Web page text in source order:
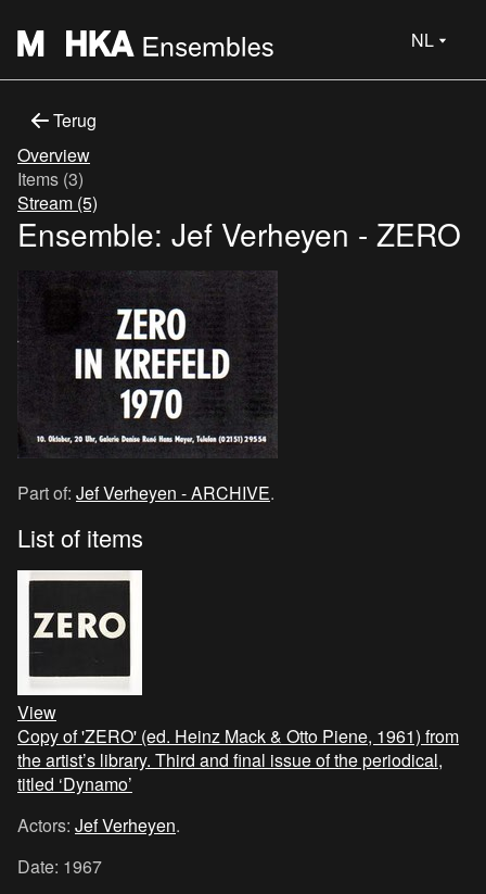
NL
Terug
Overview
Items (3)
Stream (5)
Ensemble: Jef Verheyen - ZERO
Part of: Jef Verheyen - ARCHIVE.
List of items
View
Copy of 'ZERO' (ed. Heinz Mack & Otto Piene, 1961) from
the artist’s library. Third and final issue of the periodical,
titled ‘Dynamo’
Actors: Jef Verheyen.
Date: 1967